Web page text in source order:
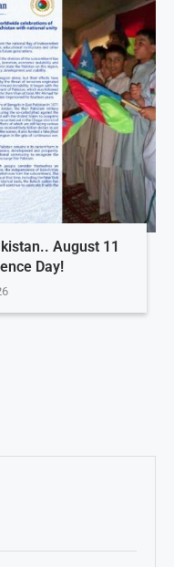
August 11
Day!